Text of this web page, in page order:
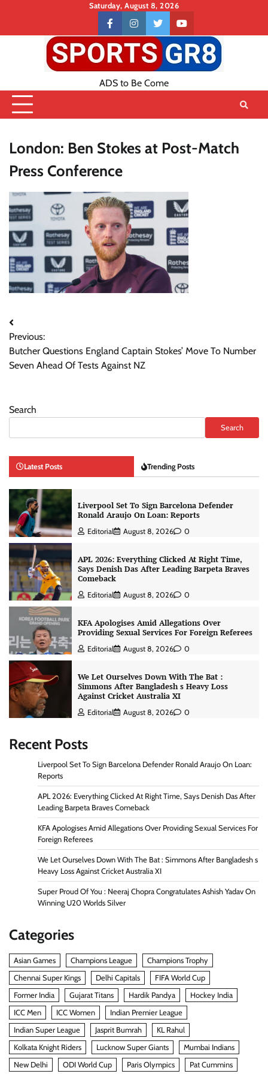
content
Saturday, August 8, 2026
Contact
US
facebookinstagramtwitteryoutube
ADS to Be Come
London: Ben Stokes at Post-Match
Press Conference
Post
navigation
Previous:
Butcher Questions England Captain Stokes’ Move To Number
Seven Ahead Of Tests Against NZ
Search
Search
Latest Posts Trending Posts
Liverpool Set To Sign Barcelona Defender
Ronald Araujo On Loan: Reports
Editorial August 8, 2026 0
APL 2026: Everything Clicked At Right Time,
Says Denish Das After Leading Barpeta Braves
Comeback
Editorial August 8, 2026 0
KFA Apologises Amid Allegations Over
Providing Sexual Services For Foreign Referees
Editorial August 8, 2026 0
We Let Ourselves Down With The Bat :
Simmons After Bangladesh s Heavy Loss
Against Cricket Australia XI
Editorial August 8, 2026 0
Recent Posts
Liverpool Set To Sign Barcelona Defender Ronald Araujo On Loan:
Reports
APL 2026: Everything Clicked At Right Time, Says Denish Das After
Leading Barpeta Braves Comeback
KFA Apologises Amid Allegations Over Providing Sexual Services For
Foreign Referees
We Let Ourselves Down With The Bat : Simmons After Bangladesh s
Heavy Loss Against Cricket Australia XI
Super Proud Of You : Neeraj Chopra Congratulates Ashish Yadav On
Winning U20 Worlds Silver
Categories
Asian Games Champions League
Champions Trophy
Chennai Super Kings
Delhi Capitals
FIFA World Cup
Former India
Gujarat Titans Hardik Pandya
Hockey India
ICC Men
ICC Women
Indian Premier League
Indian Super League
Jasprit Bumrah
KL Rahul
Kolkata Knight Riders
Lucknow Super Giants
Mumbai Indians
New Delhi
ODI World Cup Paris Olympics Pat Cummins